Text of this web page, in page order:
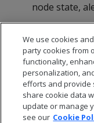
node state,
to agent clients.
We use cookies
party cookies from
functionality,
personalization,
efforts and provide
share cookie data
update or manage
see our Cookie